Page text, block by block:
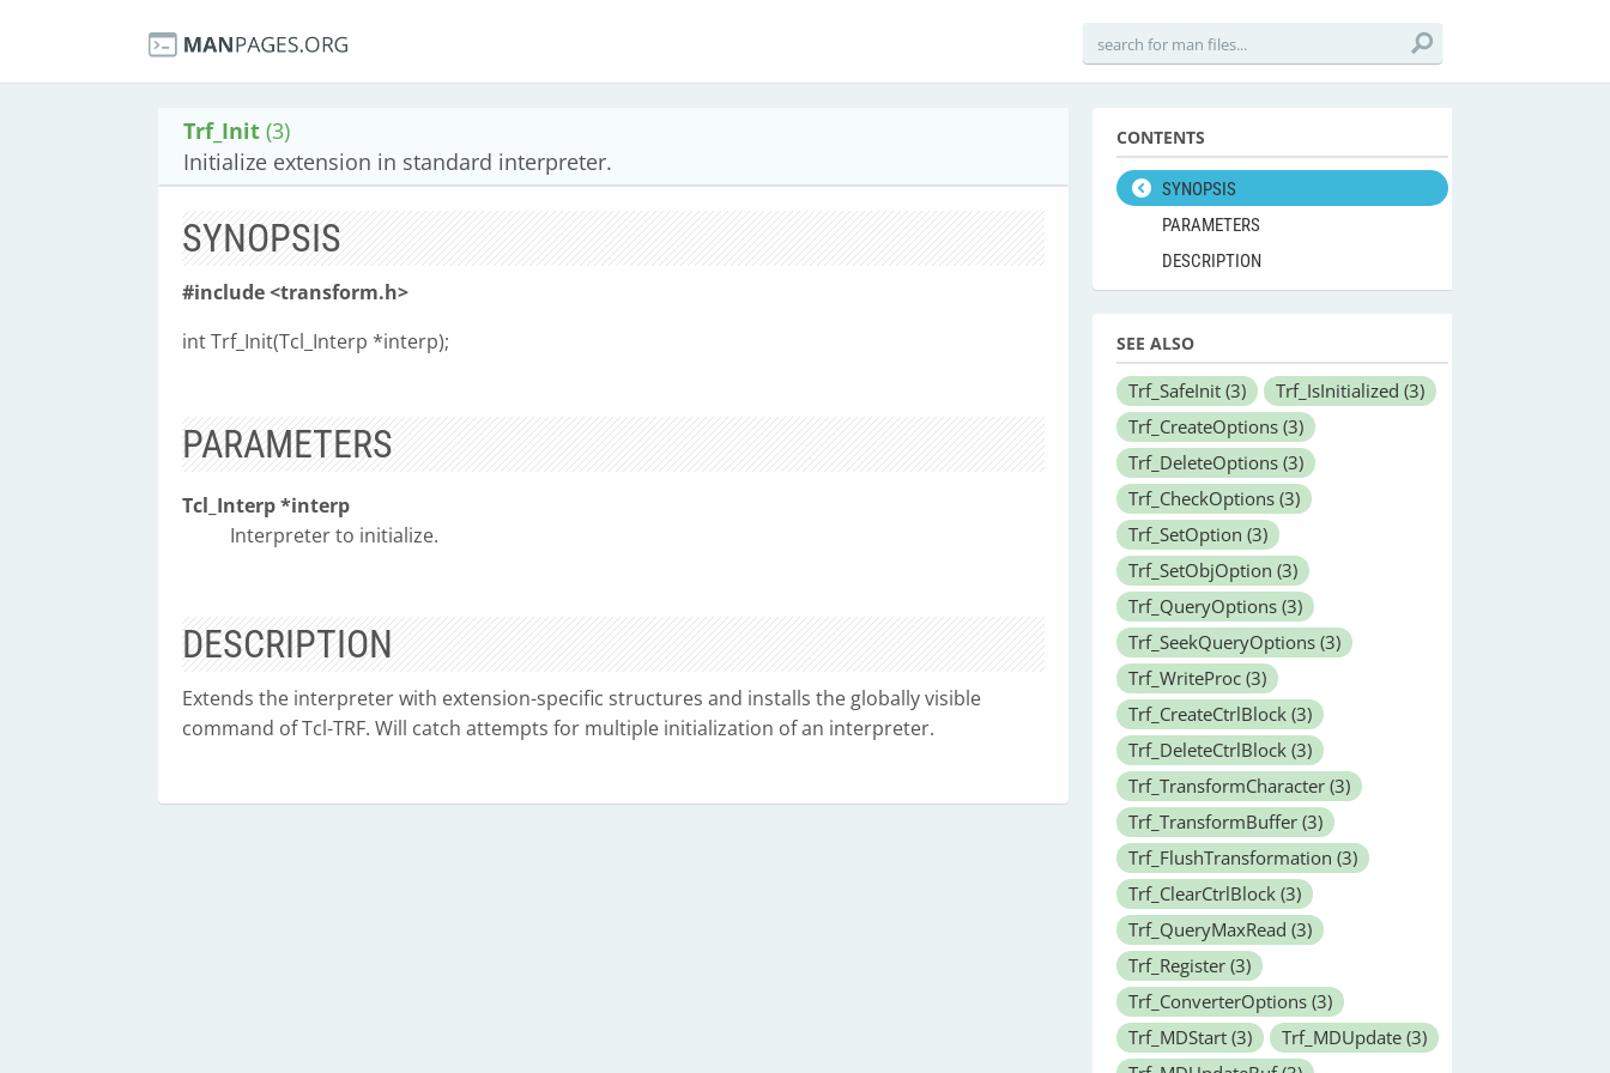
Trf_Init (3)
Initialize extension in standard interpreter.
SYNOPSIS
#include <transform.h>
int Trf_Init(Tcl_Interp *interp);
PARAMETERS
Tcl_Interp *interp
Interpreter to initialize.
DESCRIPTION
Extends the interpreter with extension-specific structures and installs the globally visible
command of Tcl-TRF. Will catch attempts for multiple initialization of an interpreter.
CONTENTS
SYNOPSIS
PARAMETERS
DESCRIPTION
SEE ALSO
Trf_SafeInit (3) Trf_IsInitialized (3)
Trf_CreateOptions (3)
Trf_DeleteOptions (3)
Trf_CheckOptions (3)
Trf_SetOption (3)
Trf_SetObjOption (3)
Trf_QueryOptions (3)
Trf_SeekQueryOptions (3)
Trf_WriteProc (3)
Trf_CreateCtrlBlock (3)
Trf_DeleteCtrlBlock (3)
Trf_TransformCharacter (3)
Trf_TransformBuffer (3)
Trf_FlushTransformation (3)
Trf_ClearCtrlBlock (3)
Trf_QueryMaxRead (3)
Trf_Register (3)
Trf_ConverterOptions (3)
Trf_MDStart (3) Trf_MDUpdate (3)